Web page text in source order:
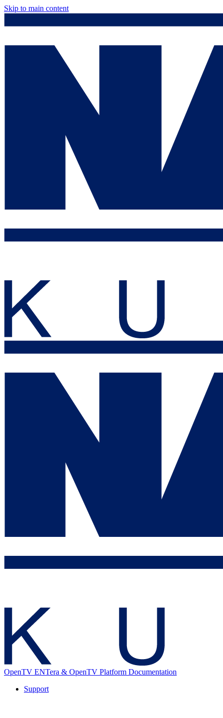
Skip to main content
OpenTV ENTera & OpenTV Platform Documentation
Support